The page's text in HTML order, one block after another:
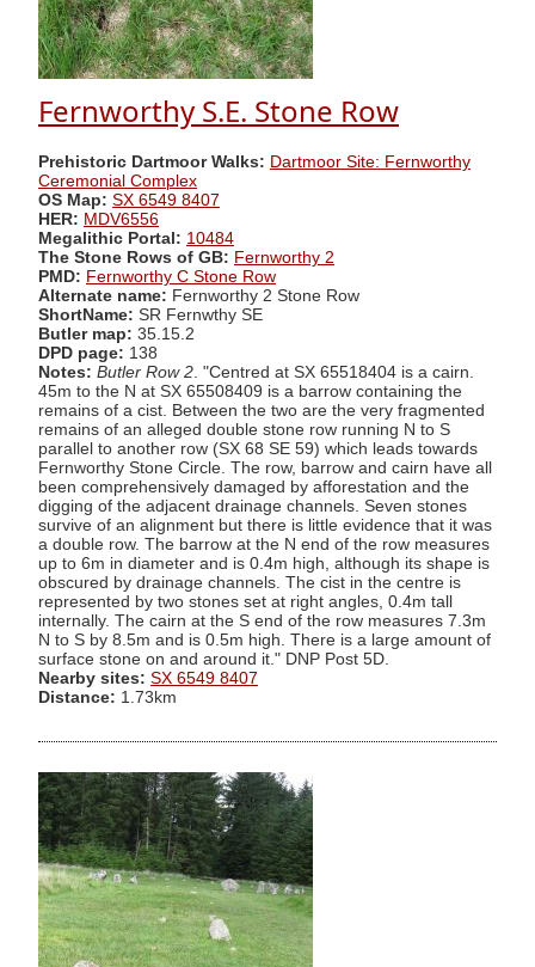
Fernworthy S.E. Stone Row
Prehistoric Dartmoor Walks: Dartmoor Site: Fernworthy
Ceremonial Complex
OS Map: SX 6549 8407
HER: MDV6556
Megalithic Portal: 10484
The Stone Rows of GB: Fernworthy 2
PMD: Fernworthy C Stone Row
Alternate name: Fernworthy 2 Stone Row
ShortName: SR Fernwthy SE
Butler map: 35.15.2
DPD page: 138
Notes: Butler Row 2 . "Centred at SX 65518404 is a cairn.
45m to the N at SX 65508409 is a barrow containing the
remains of a cist. Between the two are the very fragmented
remains of an alleged double stone row running N to S
parallel to another row (SX 68 SE 59) which leads towards
Fernworthy Stone Circle. The row, barrow and cairn have all
been comprehensively damaged by afforestation and the
digging of the adjacent drainage channels. Seven stones
survive of an alignment but there is little evidence that it was
a double row. The barrow at the N end of the row measures
up to 6m in diameter and is 0.4m high, although its shape is
obscured by drainage channels. The cist in the centre is
represented by two stones set at right angles, 0.4m tall
internally. The cairn at the S end of the row measures 7.3m
N to S by 8.5m and is 0.5m high. There is a large amount of
surface stone on and around it." DNP Post 5D.
Nearby sites: SX 6549 8407
Distance: 1.73km